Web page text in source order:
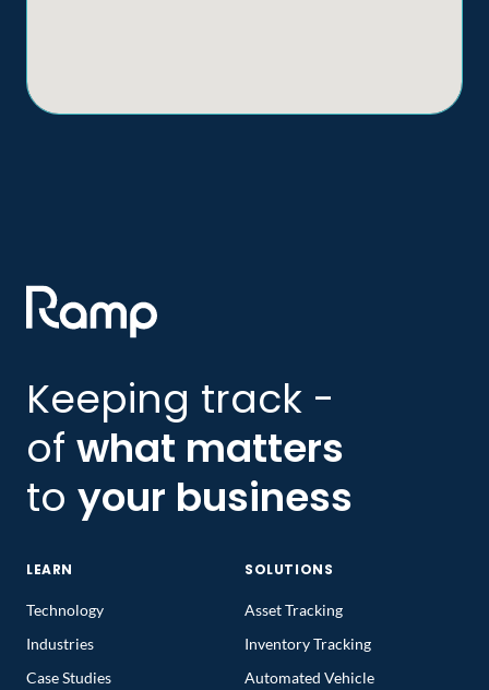
Keeping track -
of what matters
to your business
LEARN
Technology
Industries
Case Studies
SOLUTIONS
Asset Tracking
Inventory Tracking
Automated Vehicle